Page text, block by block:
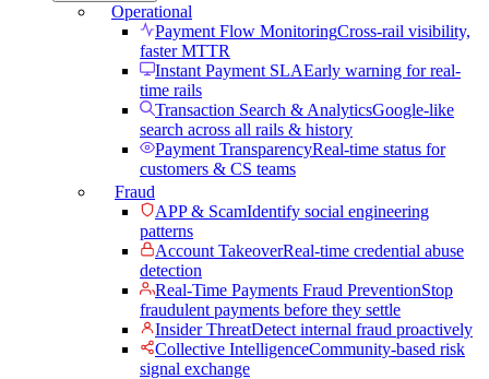
Operational
Payment Flow MonitoringCross-rail visibility,
faster MTTR
Instant Payment SLAEarly warning for real-
time rails
Transaction Search & AnalyticsGoogle-like
search across all rails & history
Payment TransparencyReal-time status for
customers & CS teams
Fraud
APP & ScamIdentify social engineering
patterns
Account TakeoverReal-time credential abuse
detection
Real-Time Payments Fraud PreventionStop
fraudulent payments before they settle
Insider ThreatDetect internal fraud proactively
Collective IntelligenceCommunity-based risk
signal exchange